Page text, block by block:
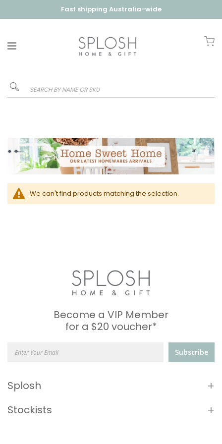
Fast shipping Australia-wide
We can't find products matching the selection.
Become a VIP Member
for a $20 voucher*
Subscribe
Splosh +
Stockists +